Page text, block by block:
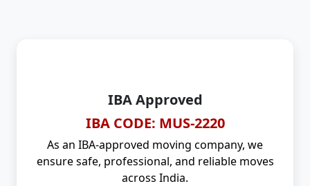
IBA Approved
IBA CODE: MUS-2220
As an IBA-approved moving company, we
ensure safe, professional, and reliable moves
across India.